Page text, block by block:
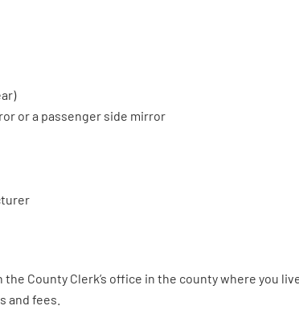
or a passenger side mirror
County Clerk’s office in the county where you
and fees.